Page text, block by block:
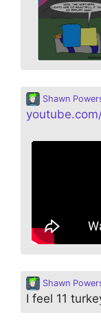
Shawn
Shawn
I feel 11